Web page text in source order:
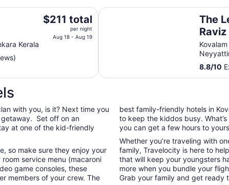
18
to
Aug
Kerala
The
night
18
to
Aug
$211 total
per night
Aug 18 - Aug 19
The
8.8/10
The Leela Kovalam, a Raviz Hotel
with you, is it? Next time you
Set off on an
at one of the kid-friendly
so make sure they enjoy your
service menu (macaroni
game consoles, these
members of your crew. The
best family-friendly hotels in
to keep the kiddos busy.
you can get a few hours to
Whether you’re traveling with
family, Travelocity is here to
that will keep your youngsters
more when you bundle your
Grab your family and get ready